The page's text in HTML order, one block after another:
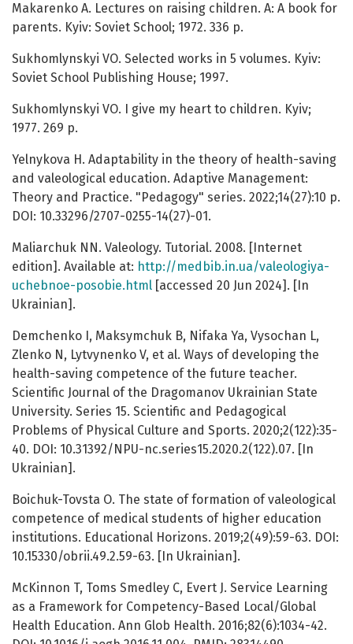
Makarenko A. Lectures on raising children. A: A book for
parents. Kyiv: Soviet School; 1972. 336 p.
Sukhomlynskyi VO. Selected works in 5 volumes. Kyiv:
Soviet School Publishing House; 1997.
Sukhomlynskyi VO. I give my heart to children. Kyiv;
1977. 269 p.
Yelnykova H. Adaptability in the theory of health-saving
and valeological education. Adaptive Management:
Theory and Practice. "Pedagogy" series. 2022;14(27):10 p.
DOI: 10.33296/2707-0255-14(27)-01.
Maliarchuk NN. Valeology. Tutorial. 2008. [Internet
edition]. Available at: http://medbib.in.ua/valeologiya-
uchebnoe-posobie.html [accessed 20 Jun 2024]. [In
Ukrainian].
Demchenko I, Maksymchuk B, Nifaka Ya, Vysochan L,
Zlenko N, Lytvynenko V, et al. Ways of developing the
health-saving competence of the future teacher.
Scientific Journal of the Dragomanov Ukrainian State
University. Series 15. Scientific and Pedagogical
Problems of Physical Culture and Sports. 2020;2(122):35-
40. DOI: 10.31392/NPU-nc.series15.2020.2(122).07. [In
Ukrainian].
Boichuk-Tovsta O. The state of formation of valeological
competence of medical students of higher education
institutions. Educational Horizons. 2019;2(49):59-63. DOI:
10.15330/obrii.49.2.59-63. [In Ukrainian].
McKinnon T, Toms Smedley C, Evert J. Service Learning
as a Framework for Competency-Based Local/Global
Health Education. Ann Glob Health. 2016;82(6):1034-42.